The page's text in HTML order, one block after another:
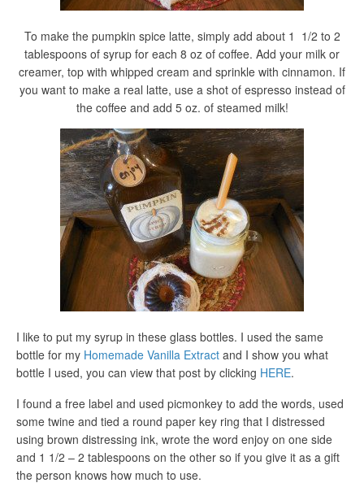
To make the pumpkin spice latte, simply add about 1 1/2 to 2
tablespoons of syrup for each 8 oz of coffee. Add your milk or
creamer, top with whipped cream and sprinkle with cinnamon. If
you want to make a real latte, use a shot of espresso instead of
the coffee and add 5 oz. of steamed milk!
I like to put my syrup in these glass bottles. I used the same
bottle for my Homemade Vanilla Extract and I show you what
bottle I used, you can view that post by clicking HERE.
I found a free label and used picmonkey to add the words, used
some twine and tied a round paper key ring that I distressed
using brown distressing ink, wrote the word enjoy on one side
and 1 1/2 – 2 tablespoons on the other so if you give it as a gift
the person knows how much to use.